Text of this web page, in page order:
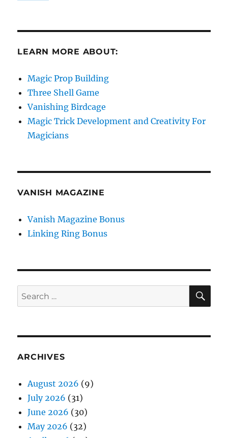
LEARN MORE ABOUT:
Magic Prop Building
Three Shell Game
Vanishing Birdcage
Magic Trick Development and Creativity For
Magicians
VANISH MAGAZINE
Vanish Magazine Bonus
Linking Ring Bonus
Search
for:
ARCHIVES
August 2026 (9)
July 2026 (31)
June 2026 (30)
May 2026 (32)